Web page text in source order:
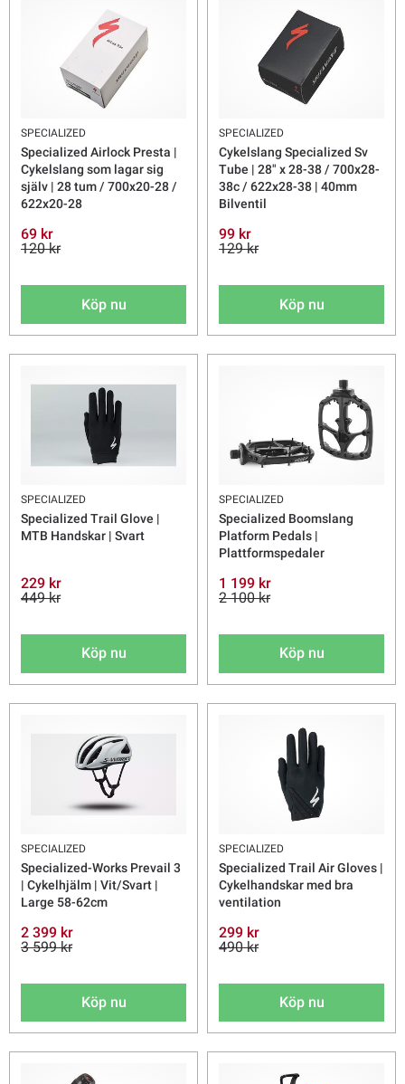
SPECIALIZED
Specialized Airlock Presta |
Cykelslang som lagar sig
själv | 28 tum / 700x20-28 /
622x20-28
69 kr
120 kr
Köp nu
SPECIALIZED
Cykelslang Specialized Sv
Tube | 28" x 28-38 / 700x28-
38c / 622x28-38 | 40mm
Bilventil
99 kr
129 kr
Köp nu
SPECIALIZED
Specialized Trail Glove |
MTB Handskar | Svart
229 kr
449 kr
Köp nu
SPECIALIZED
Specialized Boomslang
Platform Pedals |
Plattformspedaler
1 199 kr
2 100 kr
Köp nu
SPECIALIZED
Specialized-Works Prevail 3
| Cykelhjälm | Vit/Svart |
Large 58-62cm
2 399 kr
3 599 kr
Köp nu
SPECIALIZED
Specialized Trail Air Gloves |
Cykelhandskar med bra
ventilation
299 kr
490 kr
Köp nu